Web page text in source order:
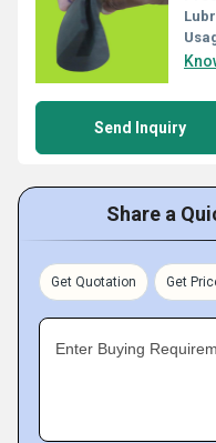
Send Inquiry
Share a
Get Quotation Get
Enter Buying